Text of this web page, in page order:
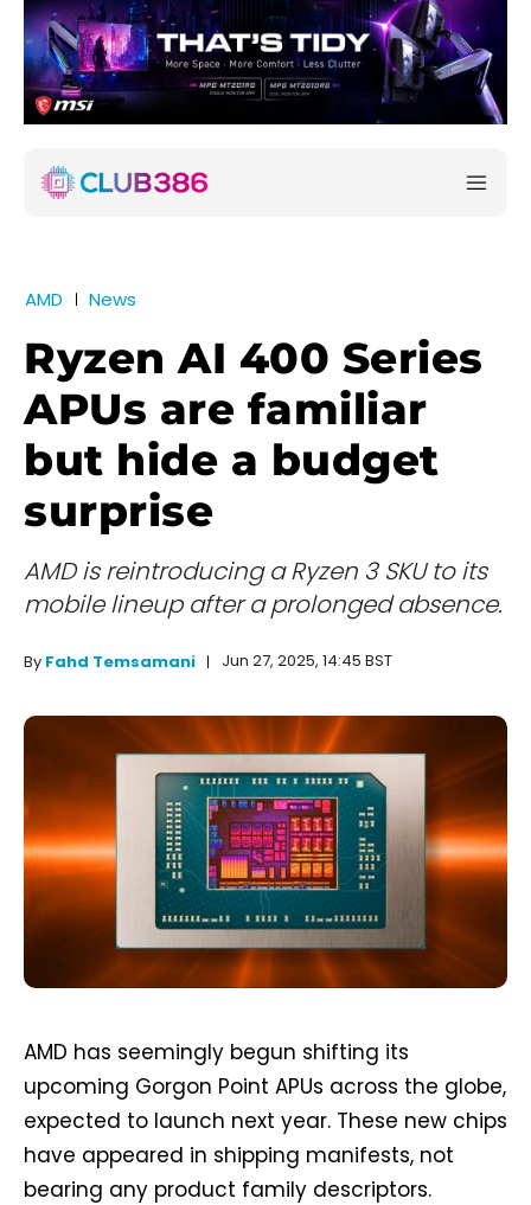
AMD News
Ryzen AI 400 Series
APUs are familiar
but hide a budget
surprise
AMD is reintroducing a Ryzen 3 SKU to its
mobile lineup after a prolonged absence.
By Fahd Temsamani Jun 27, 2025, 14:45 BST
AMD has seemingly begun shifting its
upcoming Gorgon Point APUs across the globe,
expected to launch next year. These new chips
have appeared in shipping manifests, not
bearing any product family descriptors.